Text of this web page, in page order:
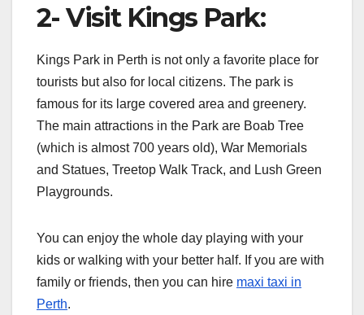
2- Visit Kings Park:
Kings Park in Perth is not only a favorite place for
tourists but also for local citizens. The park is
famous for its large covered area and greenery.
The main attractions in the Park are Boab Tree
(which is almost 700 years old), War Memorials
and Statues, Treetop Walk Track, and Lush Green
Playgrounds.
You can enjoy the whole day playing with your
kids or walking with your better half. If you are with
family or friends, then you can hire maxi taxi in
Perth.